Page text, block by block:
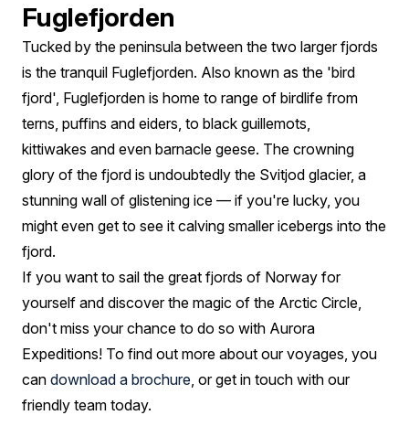
Fuglefjorden
Tucked by the peninsula between the two larger fjords
is the tranquil Fuglefjorden. Also known as the 'bird
fjord', Fuglefjorden is home to range of birdlife from
terns, puffins and eiders, to black guillemots,
kittiwakes and even barnacle geese. The crowning
glory of the fjord is undoubtedly the Svitjod glacier, a
stunning wall of glistening ice — if you're lucky, you
might even get to see it calving smaller icebergs into the
fjord.
If you want to sail the great fjords of Norway for
yourself and discover the magic of the Arctic Circle,
don't miss your chance to do so with Aurora
Expeditions! To find out more about our voyages, you
can download a brochure , or get in touch with our
friendly team today.